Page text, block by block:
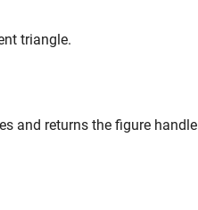
triangle.
and returns the figure handle